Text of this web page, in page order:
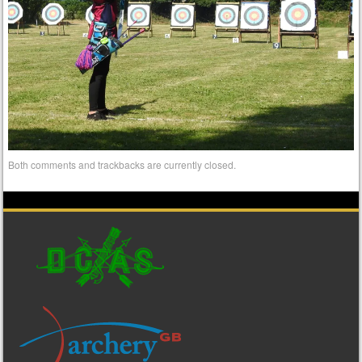
Both comments and trackbacks are currently closed.